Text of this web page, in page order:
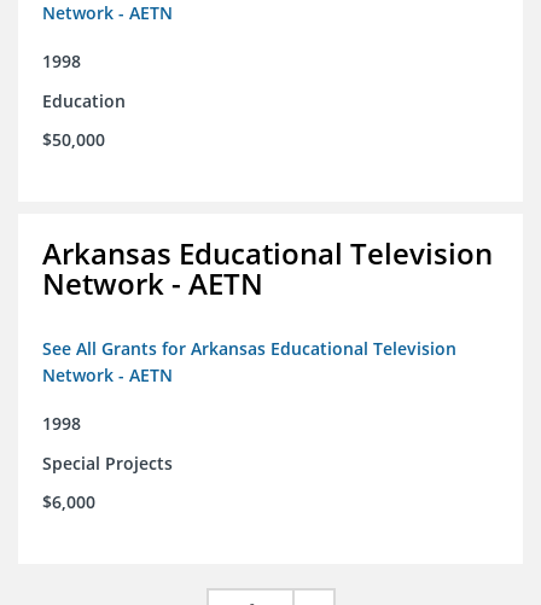
Network - AETN
1998
Education
$50,000
Arkansas Educational Television
Network - AETN
See All Grants for Arkansas Educational Television
Network - AETN
1998
Special Projects
$6,000